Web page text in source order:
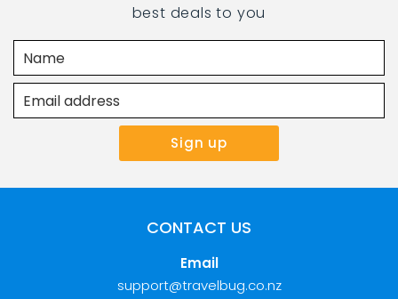
best deals to you
CONTACT US
Email
support@travelbug.co.nz